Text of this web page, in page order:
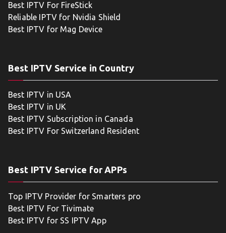
Best IPTV For FireStick
Reliable IPTV for Nvidia Shield
Best IPTV for Mag Device
Best IPTV Service in Country
Best IPTV in USA
Best IPTV in UK
Best IPTV Subscription in Canada
Best IPTV For Switzerland Resident
Best IPTV Service for APPs
Top IPTV Provider for Smarters pro
Best IPTV For Tivimate
Best IPTV for SS IPTV App